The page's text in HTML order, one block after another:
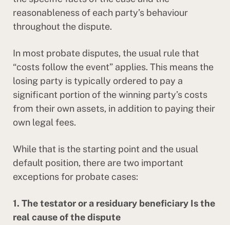
reasonableness of each party’s behaviour
throughout the dispute.
In most probate disputes, the usual rule that
“costs follow the event” applies. This means the
losing party is typically ordered to pay a
significant portion of the winning party’s costs
from their own assets, in addition to paying their
own legal fees.
While that is the starting point and the usual
default position, there are two important
exceptions for probate cases:
1. The testator or a residuary beneficiary Is the
real cause of the dispute